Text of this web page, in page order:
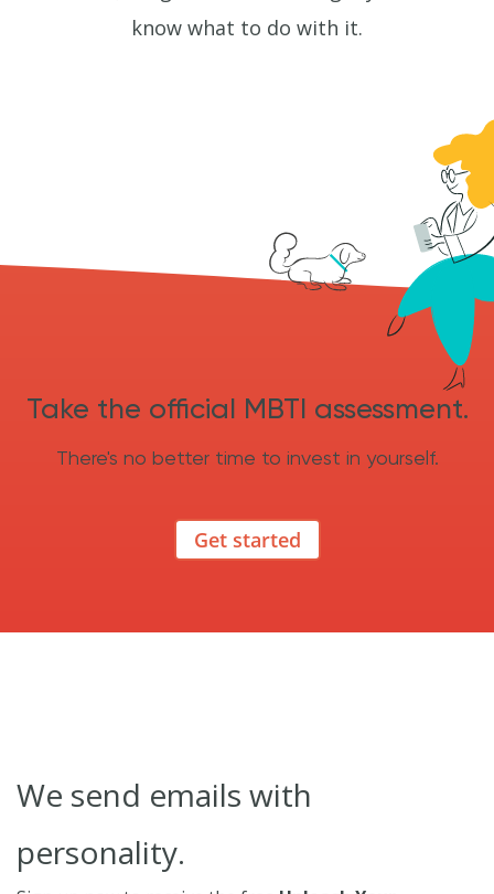
know what to do with it.
Take the official MBTI assessment.
There's no better time to invest in yourself.
Get started
We send emails with
personality.